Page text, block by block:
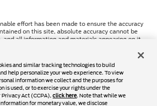
effort has been made to ensure the accuracy
on this site, absolute accuracy cannot be
and all information and materials appearing on it,
vehicles are subject to prior sale. Price does not
title, and license charges. ‡Vehicles shown at
not currently in our inventory (Not in Stock) but
to you at our location within a reasonable date
request, not to exceed one week.
and similar tracking technologies to build
help personalize your web experience. To view
information we collect and the purposes for
is used, or to exercise your rights under the
Privacy Act (CCPA),click here. Note that while we
for monetary value, we disclose